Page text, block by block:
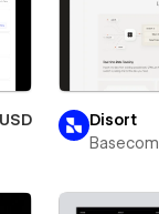
Disort
Basecom